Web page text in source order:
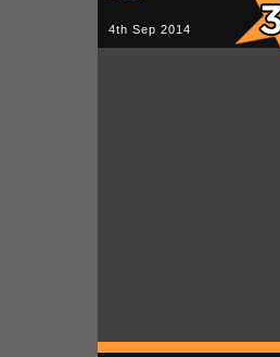
4th Sep 2014